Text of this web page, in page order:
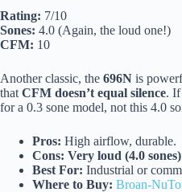
Rating: 7/10
Sones: 4.0 (Again, the loud one!)
CFM: 10
Another classic, the 696N is
that CFM doesn’t equal silence.
for a 0.3 sone model, not this 4.0
Pros: High airflow, durable.
Cons: Very loud (4.0 sones)
Best For: Industrial or
Where to Buy: Broan-